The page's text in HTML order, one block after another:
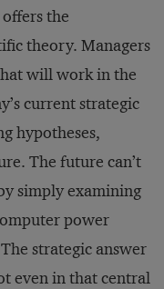
the
theory. Managers
will work in the
current strategic
hypotheses,
The future can’t
simply examining
power
strategic answer
even in that central